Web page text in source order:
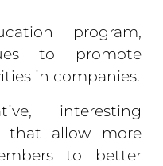
program,
to promote
in companies.
interesting
that allow more
to better